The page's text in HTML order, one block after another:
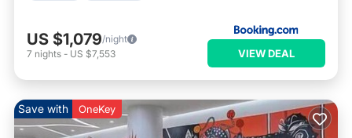
US $1,079/night
7 nights - US $7,553 VIEW DEAL
Save with OneKey